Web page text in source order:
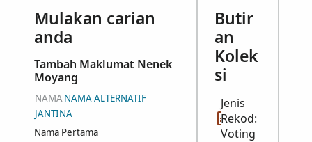
Mulakan carian
anda
Tambah Maklumat Nenek
Moyang
NAMANAMA ALTERNATIF
JANTINA
Nama Pertama
Butir
an
Kolek
si
Jenis
Rekod:
Voting